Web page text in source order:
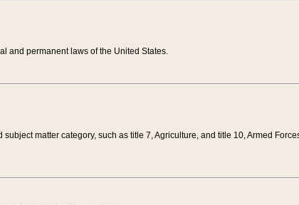
and permanent laws of the United States.
matter category, such as title 7, Agriculture, and title 10, Armed